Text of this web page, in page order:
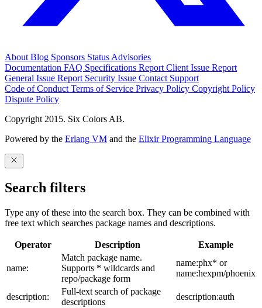
About Blog Sponsors Status Advisories
Documentation FAQ Specifications Report Client Issue Report
General Issue Report Security Issue Contact Support
Code of Conduct Terms of Service Privacy Policy Copyright Policy
Dispute Policy
Copyright 2015. Six Colors AB.
Powered by the Erlang VM and the Elixir Programming Language
Search filters
Type any of these into the search box. They can be combined with
free text which searches package names and descriptions.
Operator Description Example
name:
Match package name.
Supports * wildcards and
repo/package form
name:phx* or
name:hexpm/phoenix
description:
Full-text search of package
descriptions
description:auth